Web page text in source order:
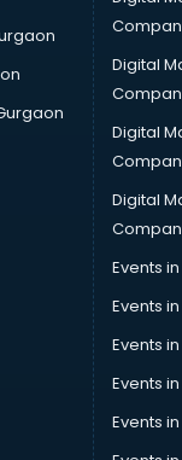
in nashik
in nashik
in nashik
in nashik
in nashik
in nashik
in nashik
in nashik
in nashik
in nashik
in nashik
in nashik
in nashik
in nashik
Digital
Digital
Digital
Events
Events
Events
Events
Events